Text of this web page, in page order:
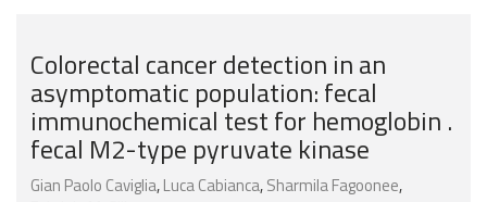
Colorectal cancer detection in an
asymptomatic population: fecal
immunochemical test for hemoglobin .
fecal M2-type pyruvate kinase
Gian Paolo Caviglia,Luca Cabianca,Sharmila Fagoonee,